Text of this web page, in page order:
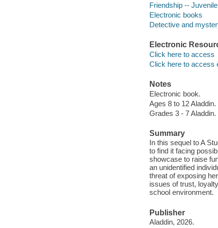
Friendship --
Electronic books
Detective and
Electronic
Click here to access
Click here to access
Notes
Electronic book.
Ages 8 to 12 Aladdin.
Grades 3 - 7 Aladdin.
Summary
In this sequel to A
to find it facing
showcase to raise
an unidentified
threat of exposing
issues of trust,
school environment.
Publisher
Aladdin, 2026.